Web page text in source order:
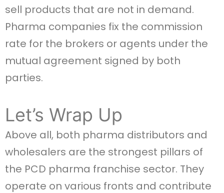
sell products that are not in demand.
Pharma companies fix the commission
rate for the brokers or agents under the
mutual agreement signed by both
parties.
Let’s Wrap Up
Above all, both pharma distributors and
wholesalers are the strongest pillars of
the PCD pharma franchise sector. They
operate on various fronts and contribute